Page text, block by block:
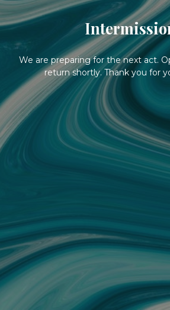
We are preparing for the next act.
return shortly. Thank you for